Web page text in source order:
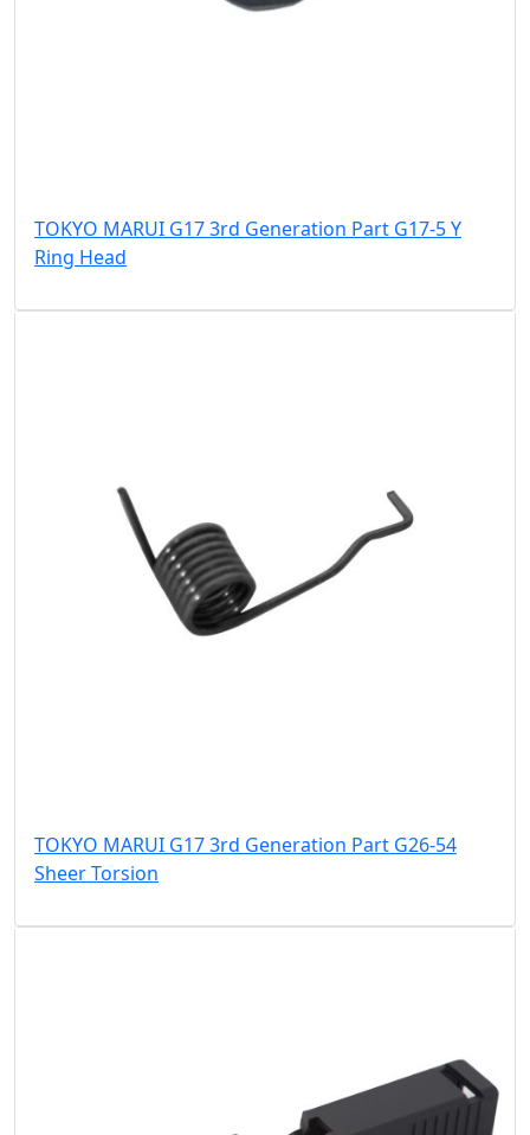
TOKYO MARUI G17 3rd Generation Part G17-5 Y
Ring Head
TOKYO MARUI G17 3rd Generation Part G26-54
Sheer Torsion